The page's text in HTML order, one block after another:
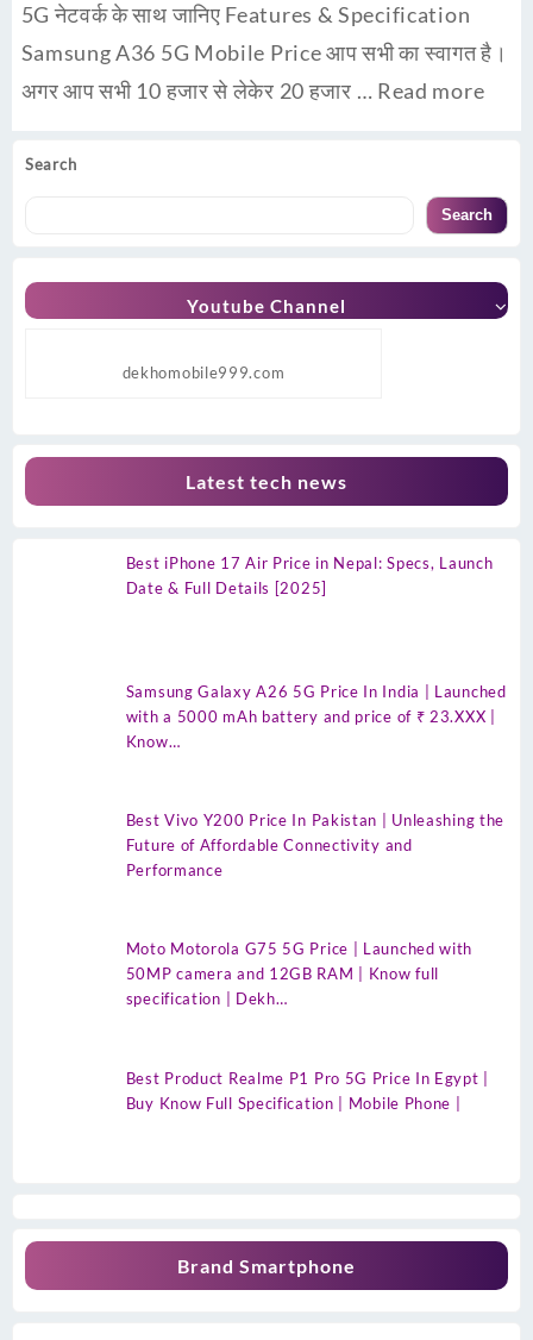
Search
Search
Youtube Channel
dekhomobile999.com
Latest tech news
Best iPhone 17 Air Price in Nepal: Specs, Launch
Date & Full Details [2025]
Samsung Galaxy A26 5G Price In India | Launched
with a 5000 mAh battery and price of ₹ 23.XXX |
Know…
Best Vivo Y200 Price In Pakistan | Unleashing the
Future of Affordable Connectivity and
Performance
Moto Motorola G75 5G Price | Launched with
50MP camera and 12GB RAM | Know full
specification | Dekh…
Best Product Realme P1 Pro 5G Price In Egypt |
Buy Know Full Specification | Mobile Phone |
Brand Smartphone
5G नेटवर्क के साथ जानिए Features & Specification
Samsung A36 5G Mobile Price आप सभी का स्वागत है।
अगर आप सभी 10 हजार से लेकेर 20 हजार … Read more